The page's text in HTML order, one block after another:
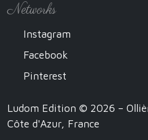
Networks
Instagram
Facebook
Pinterest
Ludom Edition © 2026 –
Côte d'Azur, France